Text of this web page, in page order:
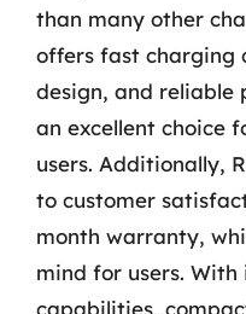
than many other
offers fast charging
design, and reliable
an excellent choice
users. Additionally,
to customer
month warranty,
mind for users.
capabilities,